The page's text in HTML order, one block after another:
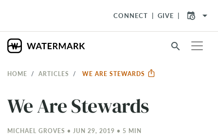
CONNECT GIVE arrow_drop_down
search
HOME ARTICLES WE ARE STEWARDS
We Are Stewards
MICHAEL GROVES • JUN 29, 2019 • 5 MIN